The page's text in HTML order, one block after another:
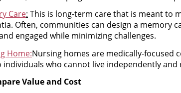
Care: This is long-term care that is meant to
Often, communities can design a memory
engaged while minimizing challenges.
Home:Nursing homes are medically-
individuals who cannot live independently
Value and Cost